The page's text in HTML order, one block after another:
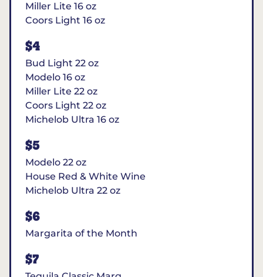
Miller Lite 16 oz
Coors Light 16 oz
$4
Bud Light 22 oz
Modelo 16 oz
Miller Lite 22 oz
Coors Light 22 oz
Michelob Ultra 16 oz
$5
Modelo 22 oz
House Red & White Wine
Michelob Ultra 22 oz
$6
Margarita of the Month
$7